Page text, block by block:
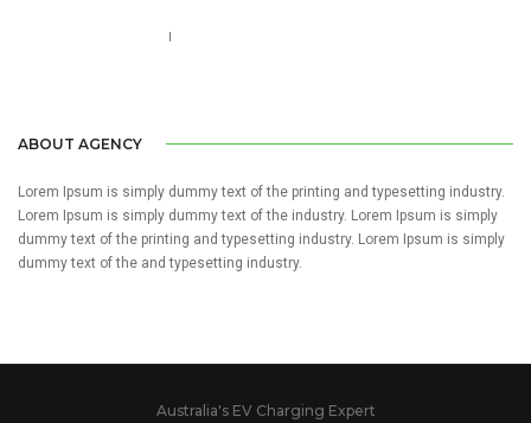
ABOUT AGENCY
Lorem Ipsum is simply dummy text of the printing and typesetting industry.
Lorem Ipsum is simply dummy text of the industry. Lorem Ipsum is simply
dummy text of the printing and typesetting industry. Lorem Ipsum is simply
dummy text of the and typesetting industry.
Australia's EV Charging Expert